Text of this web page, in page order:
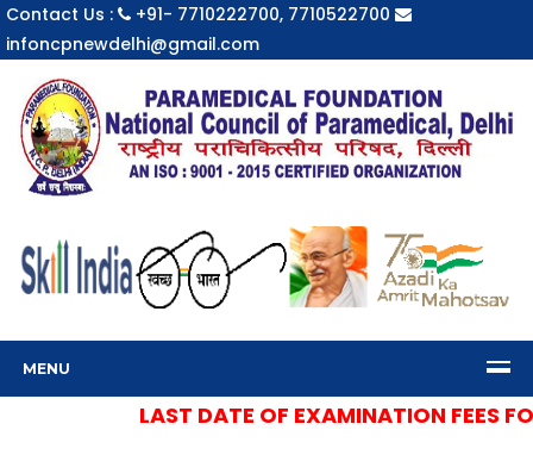
Contact Us :
+91- 7710222700, 7710522700
infoncpnewdelhi@gmail.com
MENU
LAST DATE OF EXAMINATION FEES